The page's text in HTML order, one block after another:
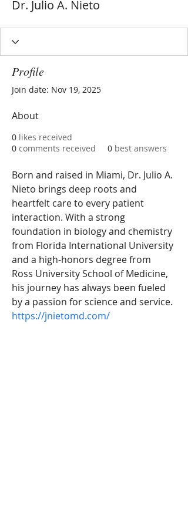
Dr. Julio A. Nieto
Profile
Join date: Nov 19, 2025
About
0 likes received
0 comments received 0 best answers
Born and raised in Miami, Dr. Julio A.
Nieto brings deep roots and
heartfelt care to every patient
interaction. With a strong
foundation in biology and chemistry
from Florida International University
and a high-honors degree from
Ross University School of Medicine,
his journey has always been fueled
by a passion for science and service.
https://jnietomd.com/